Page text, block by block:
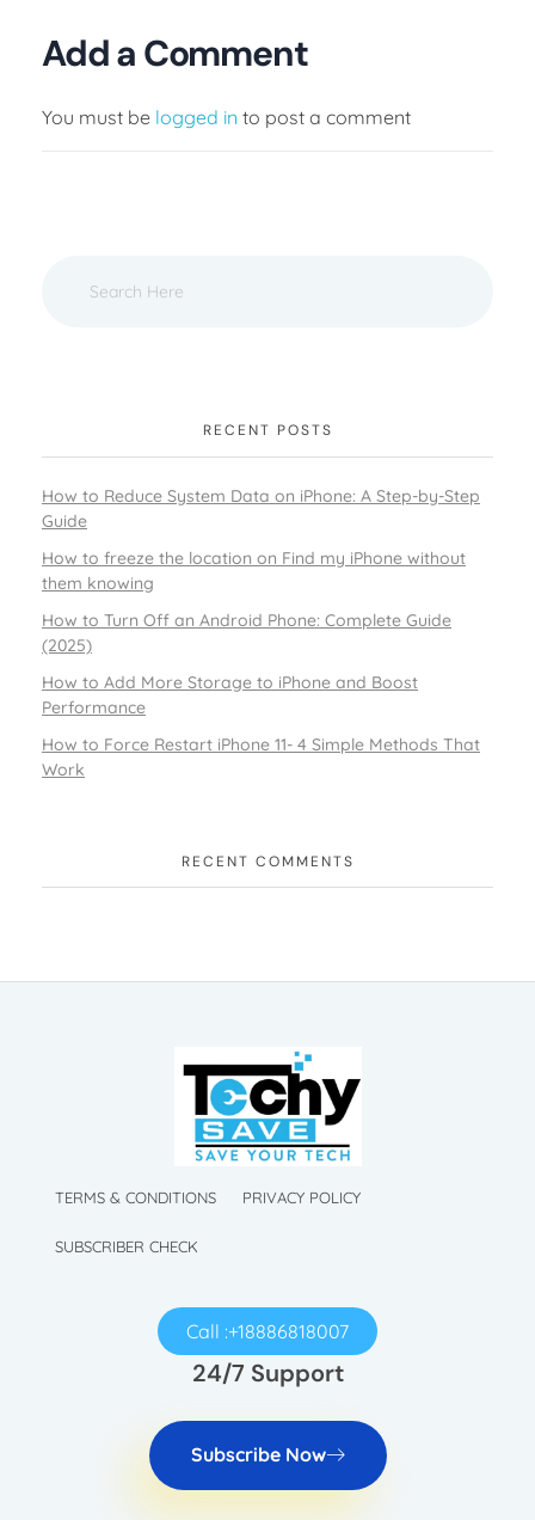
Add a Comment
You must be logged in to post a comment
RECENT POSTS
How to Reduce System Data on iPhone: A Step-by-Step
Guide
How to freeze the location on Find my iPhone without
them knowing
How to Turn Off an Android Phone: Complete Guide
(2025)
How to Add More Storage to iPhone and Boost
Performance
How to Force Restart iPhone 11- 4 Simple Methods That
Work
RECENT COMMENTS
TechySave Membership
TechySave Protect Your Mobile Phone
TERMS & CONDITIONS PRIVACY POLICY
SUBSCRIBER CHECK
Call :+18886818007
24/7 Support
Subscribe Now